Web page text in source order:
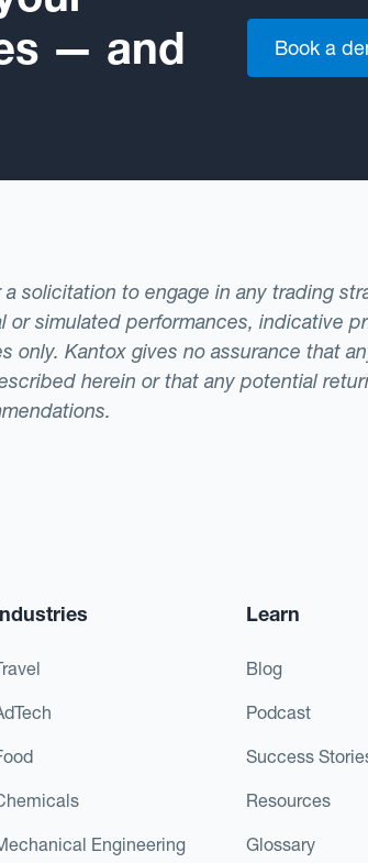
— and
Book a
solicitation to engage in any trading
simulated performances, indicative
Kantox gives no assurance that
herein or that any potential
Engineering
Learn
Blog
Podcast
Success
Resources
Glossary